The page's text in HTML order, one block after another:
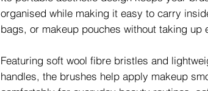
organised while making it easy to carry
bags, or makeup pouches without taking up
Featuring soft wool fibre bristles and
handles, the brushes help apply makeup